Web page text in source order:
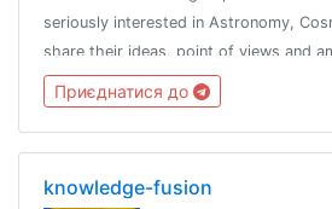
seriously interested in Astronomy,
share their ideas, point of views and
space. Let's start our journey towards
together
Приєднатися до
knowledge-fusion